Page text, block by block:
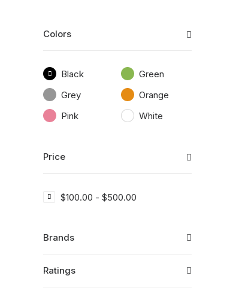
Colors
Black
Green
Grey
Orange
Pink
White
Price
$100.00 - $500.00
Brands
Ratings